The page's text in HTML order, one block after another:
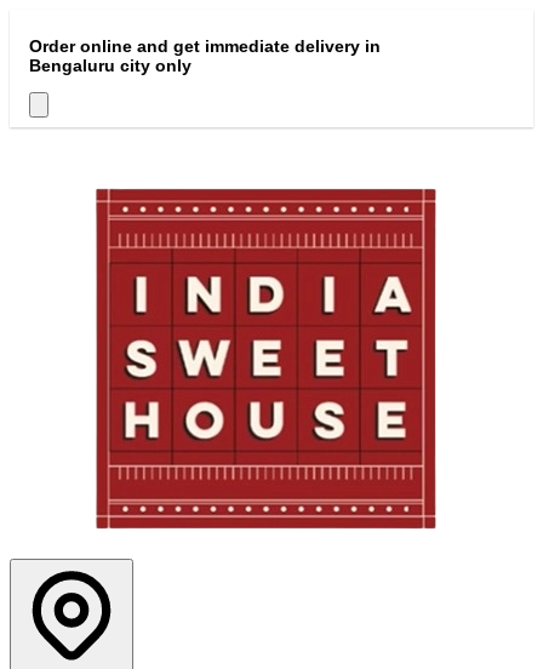
Order online and get immediate delivery in
Bengaluru city only